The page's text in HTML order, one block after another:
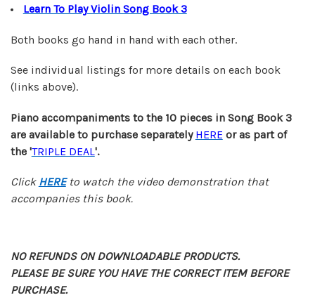
Learn To Play Violin Song Book 3
Both books go hand in hand with each other.
See individual listings for more details on each book
(links above).
Piano accompaniments to the 10 pieces in Song Book 3
are availableto purchase separately HERE or as part of
the 'TRIPLE DEAL'.
Click HEREto watch the video demonstration that
accompanies this book.
NO REFUNDS ON DOWNLOADABLE PRODUCTS.
PLEASE BE SURE YOU HAVE THE CORRECT ITEM BEFORE
PURCHASE.